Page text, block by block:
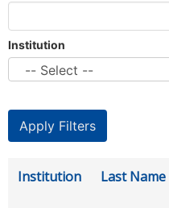
Institution
Institution Last Name